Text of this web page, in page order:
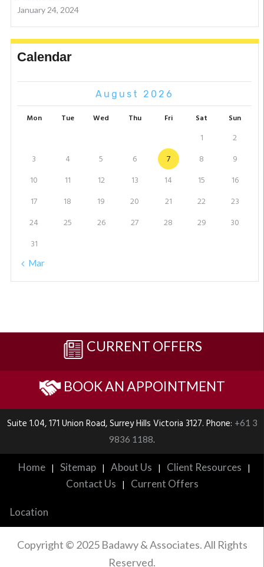
January 24, 2024
Calendar
August 2026
Mon Tue Wed Thu Fri Sat Sun
1
2
3
4 5 6 7 8
9
10
11 12 13 14 15
16
17
18 19 20 21 22
23
24
25 26 27 28 29
30
31
« Mar
CURRENT OFFERS
BOOK AN APPOINTMENT
Suite 1.04, 171 Union Road, Surrey Hills Victoria 3127. Phone: +61 3
9836 1188.
Home | Sitemap | About Us | Client Resources |
Contact Us | Current Offers
Location
Copyright © 2025 Badawy & Associates. All Rights
Reserved.